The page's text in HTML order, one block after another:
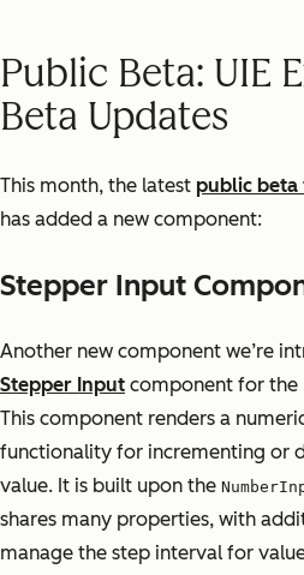
Public Beta: UIE
Beta Updates
This month, the latest public beta
has added a new component:
Stepper Input
Another new component we’re
Stepper Input component for the
This component renders a
functionality for incrementing or
value. It is built upon the
shares many properties, with
manage the step interval for